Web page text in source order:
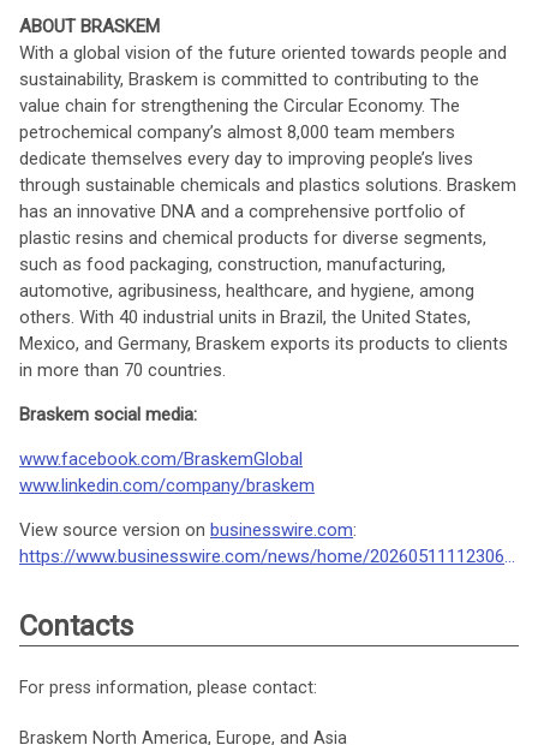
ABOUT BRASKEM
With a global vision of the future oriented towards people and
sustainability, Braskem is committed to contributing to the
value chain for strengthening the Circular Economy. The
petrochemical company’s almost 8,000 team members
dedicate themselves every day to improving people’s lives
through sustainable chemicals and plastics solutions. Braskem
has an innovative DNA and a comprehensive portfolio of
plastic resins and chemical products for diverse segments,
such as food packaging, construction, manufacturing,
automotive, agribusiness, healthcare, and hygiene, among
others. With 40 industrial units in Brazil, the United States,
Mexico, and Germany, Braskem exports its products to clients
in more than 70 countries.
Braskem social media:
www.facebook.com/BraskemGlobal
www.linkedin.com/company/braskem
View source version on businesswire.com:
https://www.businesswire.com/news/home/20260511112306/en/
Contacts
For press information, please contact:
Braskem North America, Europe, and Asia